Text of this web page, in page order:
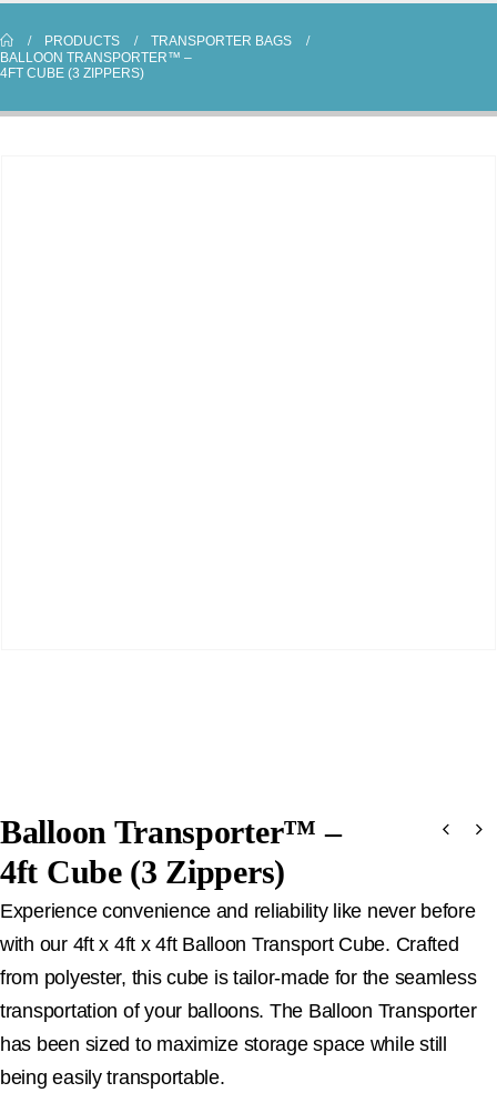
PRODUCTS
TRANSPORTER BAGS
BALLOON TRANSPORTER™ –
4FT CUBE (3 ZIPPERS)
Balloon Transporter™ –
4ft Cube (3 Zippers)
Experience convenience and reliability like never before
with our 4ft x 4ft x 4ft Balloon Transport Cube. Crafted
from polyester, this cube is tailor-made for the seamless
transportation of your balloons. The Balloon Transporter
has been sized to maximize storage space while still
being easily transportable.